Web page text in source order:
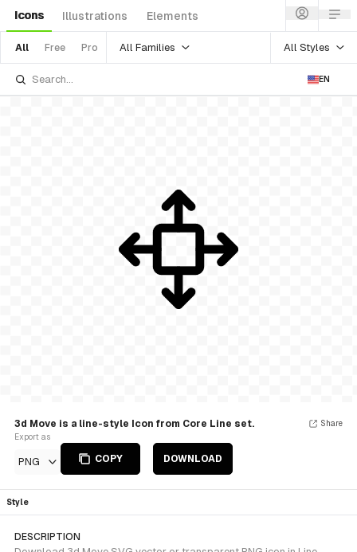
Icons Illustrations Elements
All Free Pro All Families All Styles
EN
3d Move is a line-style Icon from Core Line set.
Export as
PNG COPY DOWNLOAD
Share
Style
DESCRIPTION